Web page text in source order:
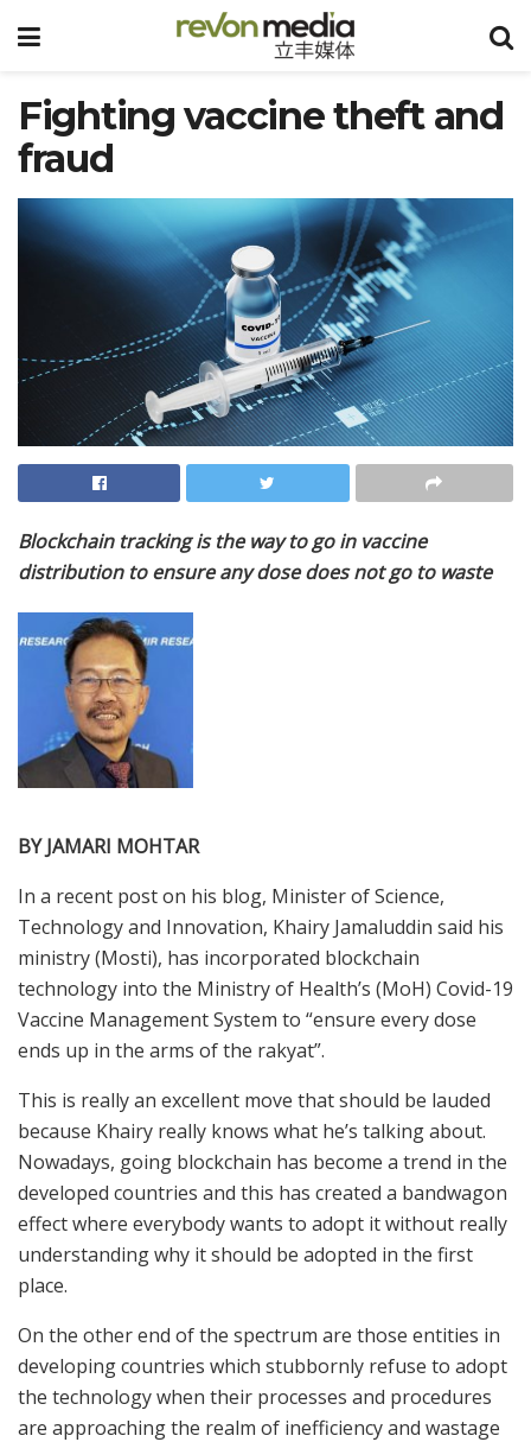
Fighting vaccine theft and
fraud
Blockchain tracking is the way to go in vaccine
distribution to ensure any dose does not go to waste
BY JAMARI MOHTAR
In a recent post on his blog, Minister of Science,
Technology and Innovation, Khairy Jamaluddin said his
ministry (Mosti), has incorporated blockchain
technology into the Ministry of Health’s (MoH) Covid-19
Vaccine Management System to “ensure every dose
ends up in the arms of the rakyat”.
This is really an excellent move that should be lauded
because Khairy really knows what he’s talking about.
Nowadays, going blockchain has become a trend in the
developed countries and this has created a bandwagon
effect where everybody wants to adopt it without really
understanding why it should be adopted in the first
place.
On the other end of the spectrum are those entities in
developing countries which stubbornly refuse to adopt
the technology when their processes and procedures
are approaching the realm of inefficiency and wastage